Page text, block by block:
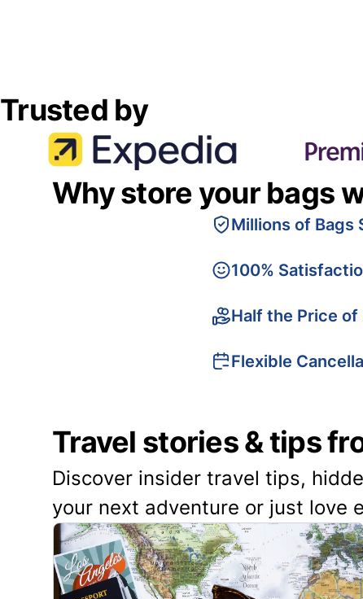
Trusted by
Why store your bags
Millions of Bags
100%
Half the Price
Flexible
Travel stories & tips
Discover insider travel tips,
your next adventure or just love